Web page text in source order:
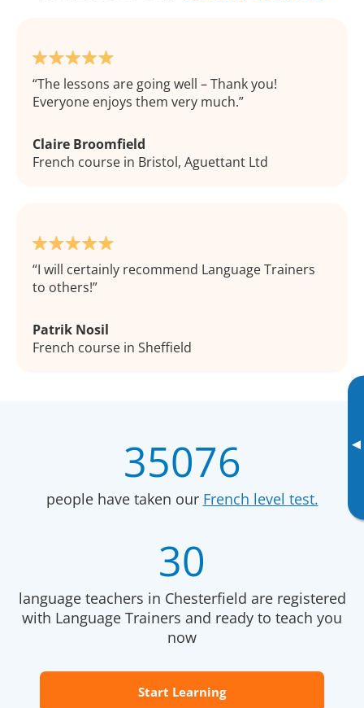
▸
The lessons are going well – Thank you!
Everyone enjoys them very much.
Claire Broomfield
French course in Bristol, Aguettant Ltd
I will certainly recommend Language Trainers
to others!
Patrik Nosil
French course in Sheffield
35076
people have taken our French level test.
30
language teachers in Chesterfield are registered
with Language Trainers and ready to teach you
now
Start Learning